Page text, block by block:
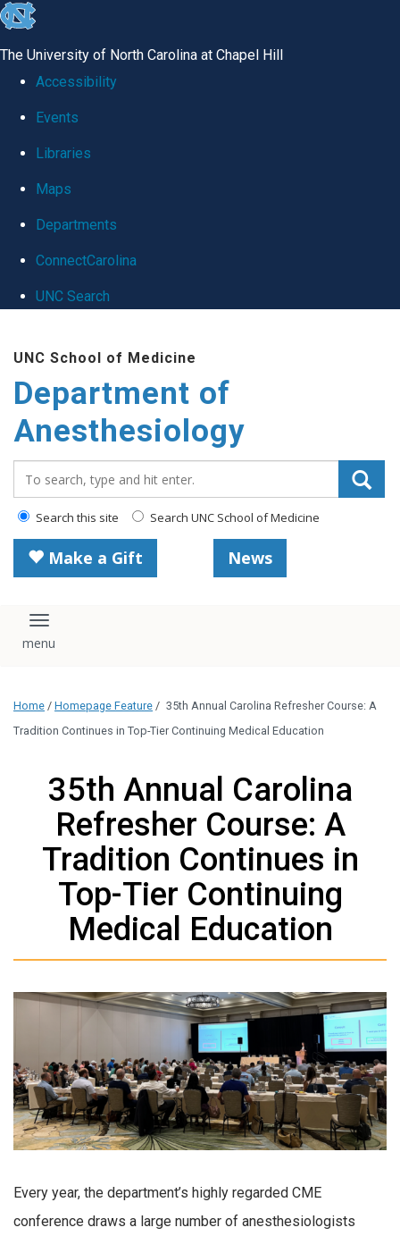
skip
global
The University of North Carolina at Chapel Hill
Accessibility
Events
Libraries
Maps
Departments
ConnectCarolina
UNC Search
main
content
UNC School of Medicine
Department of
Anesthesiology
Search this site Search UNC School of Medicine
Make a Gift News
Toggle navigation
Home / Homepage Feature / 35th Annual Carolina Refresher Course: A
Tradition Continues in Top-Tier Continuing Medical Education
35th Annual Carolina
Refresher Course: A
Tradition Continues in
Top-Tier Continuing
Medical Education
Every year, the department’s highly regarded CME
conference draws a large number of anesthesiologists